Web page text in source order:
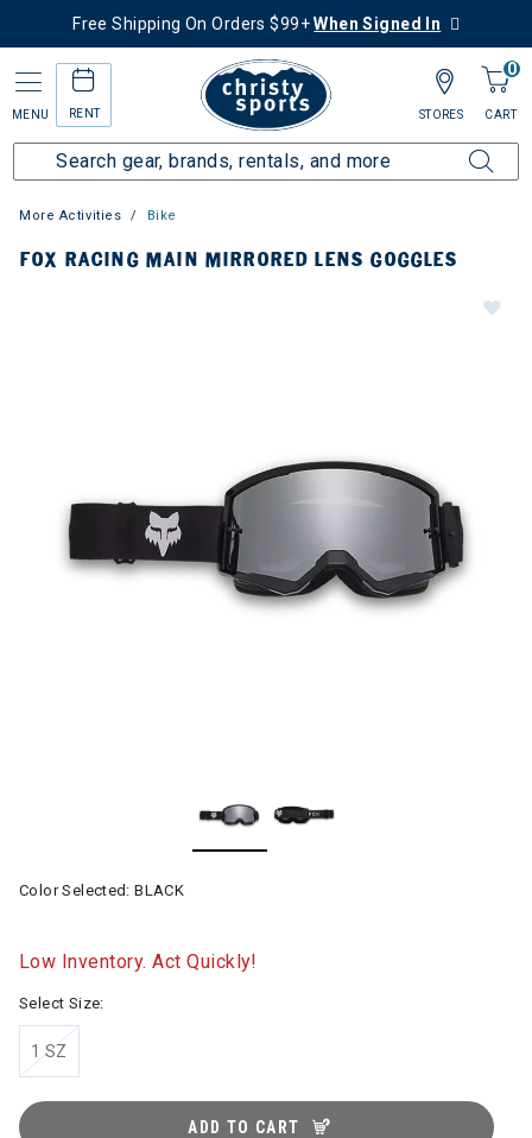
Free Shipping On Orders $99+When Signed In
MENU RENT
0
CART
STORES
More Activities Bike
FOX RACING MAIN MIRRORED LENS GOGGLES
Color Selected:BLACK
Low Inventory. Act Quickly!
Select Size:
1 SZ
ADD TO CART